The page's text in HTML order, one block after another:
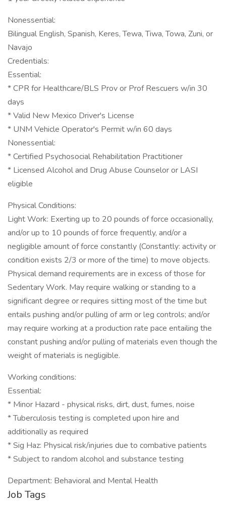
Nonessential:
Bilingual English, Spanish, Keres, Tewa, Tiwa, Towa, Zuni, or
Navajo
Credentials:
Essential:
* CPR for Healthcare/BLS Prov or Prof Rescuers w/in 30
days
* Valid New Mexico Driver's License
* UNM Vehicle Operator's Permit w/in 60 days
Nonessential:
* Certified Psychosocial Rehabilitation Practitioner
* Licensed Alcohol and Drug Abuse Counselor or LASI
eligible
Physical Conditions:
Light Work: Exerting up to 20 pounds of force occasionally,
and/or up to 10 pounds of force frequently, and/or a
negligible amount of force constantly (Constantly: activity or
condition exists 2/3 or more of the time) to move objects.
Physical demand requirements are in excess of those for
Sedentary Work. May require walking or standing to a
significant degree or requires sitting most of the time but
entails pushing and/or pulling of arm or leg controls; and/or
may require working at a production rate pace entailing the
constant pushing and/or pulling of materials even though the
weight of materials is negligible.
Working conditions:
Essential:
* Minor Hazard - physical risks, dirt, dust, fumes, noise
* Tuberculosis testing is completed upon hire and
additionally as required
* Sig Haz: Physical risk/injuries due to combative patients
* Subject to random alcohol and substance testing
Department: Behavioral and Mental Health
Job Tags